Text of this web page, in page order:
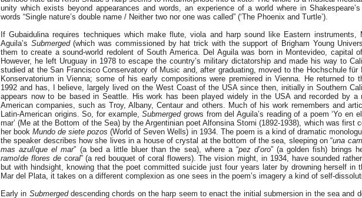
unity which exists beyond appearances and words, an experience of a world where in Shakespeare’s
words “Single nature’s double name / Neither two nor one was called” (‘The Phoenix and Turtle’).
If Gubaidulina requires techniques which make flute, viola and harp sound like Eastern instruments,
Aguila’s Submerged(which was commissioned by hat trick with the support of Brigham Young
them to create a sound-world redolent of South America. Del Aguila was born in Montevideo, capital
However, he left Uruguay in 1978 to escape the country’s military dictatorship and made his way to
studied at the San Francisco Conservatory of Music and, after graduating, moved to the Hochschule für
Konservatorium in Vienna; some of his early compositions were premiered in Vienna. He returned to
1992 and has, I believe, largely lived on the West Coast of the USA since then, initially in Southern
appears now to be based in Seattle. His work has been played widely in the USA and recorded by a
American companies, such as Troy, Albany, Centaur and others. Much of his work remembers and
Latin-American origins. So, for example,Submergedgrows from del Aguila’s reading of a poem ‘Yo en
mar’ (Me at the Bottom of the Sea) by the Argentinian poet Alfonsina Storni (1892-1938), which was first
her bookMundo de siete pozos (World of Seven Wells) in 1934. The poem is a kind of dramatic
the speaker describes how she lives in a house of crystal at the bottom of the sea, sleeping on “una
mas azul/que el mar” (a bed a little bluer than the sea), where a “pez d’oro” (a golden fish) brings
ramo/de flores decoral” (a red bouquet of coral flowers). The vision might, in 1934, have sounded
but with hindsight, knowing that the poet committed suicide just four years later by drowning herself in
Mar del Plata, it takes on a different complexion as one sees in the poem’s imagery a kind of self-
Early in Submergeddescending chords on the harp seem to enact the initial submersion in the sea and